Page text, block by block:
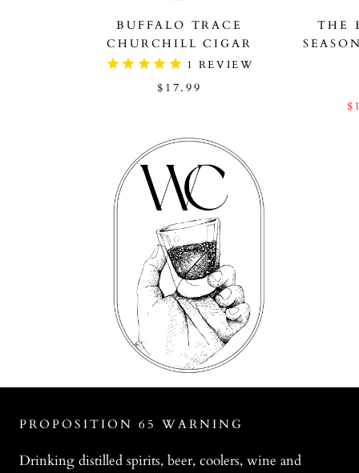
BUFFALO TRACE
CHURCHILL CIGAR
1 REVIEW
$17.99
THE
PROPOSITION 65 WARNING
Drinking distilled spirits, beer, coolers, wine and